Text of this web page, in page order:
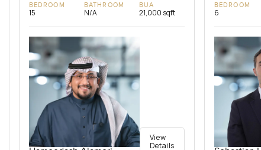
BEDROOM
15
BATHROOM
N/A
BUA
21,000 sqft
View
Details
BEDROOM
6